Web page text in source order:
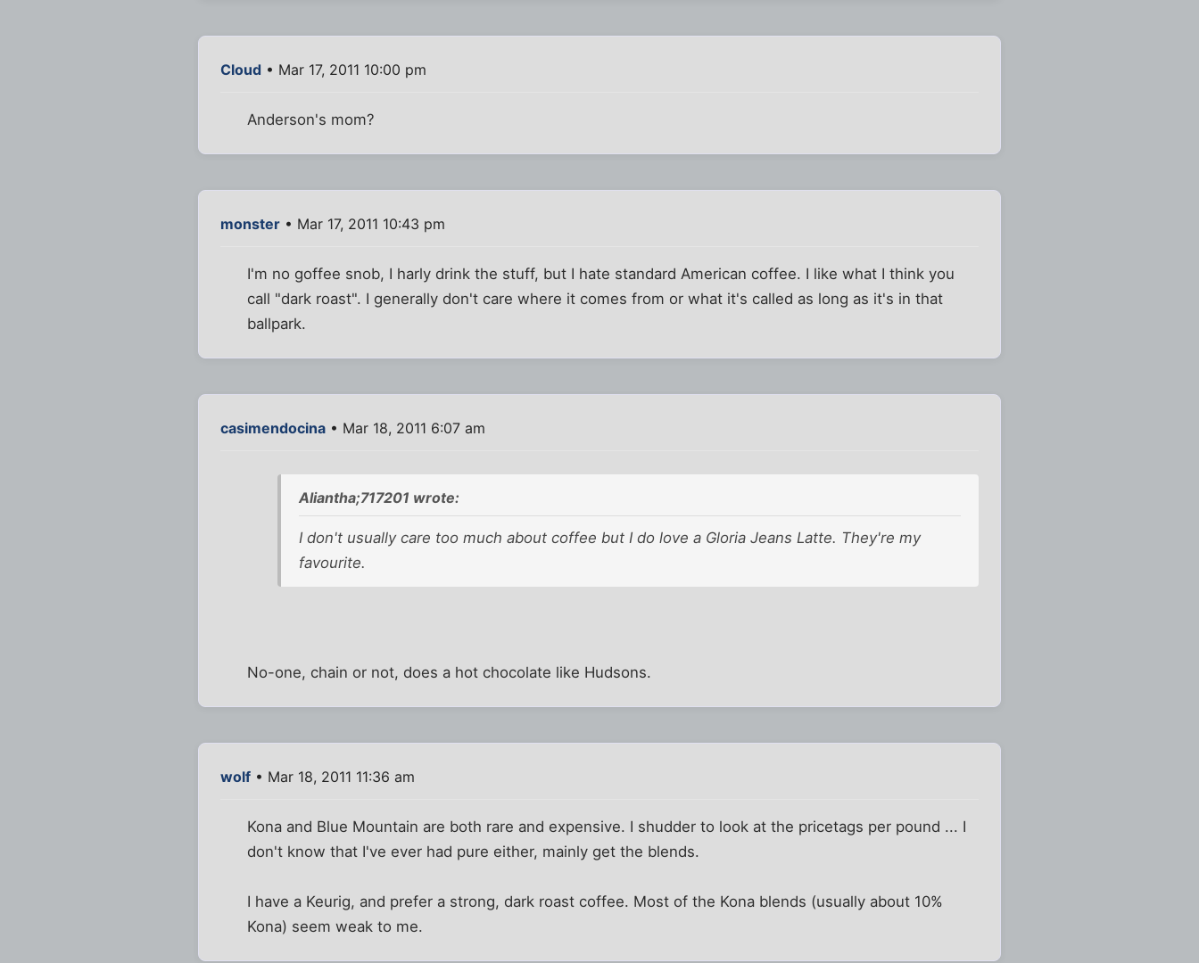
Cloud • Mar 17, 2011 10:00 pm
Anderson's mom?
monster • Mar 17, 2011 10:43 pm
I'm no goffee snob, I harly drink the stuff, but I hate standard American coffee. I like what I think you
call "dark roast". I generally don't care where it comes from or what it's called as long as it's in that
ballpark.
casimendocina • Mar 18, 2011 6:07 am
Aliantha;717201 wrote:
I don't usually care too much about coffee but I do love a Gloria Jeans Latte. They're my
favourite.
No-one, chain or not, does a hot chocolate like Hudsons.
wolf • Mar 18, 2011 11:36 am
Kona and Blue Mountain are both rare and expensive. I shudder to look at the pricetags per pound ... I
don't know that I've ever had pure either, mainly get the blends.
I have a Keurig, and prefer a strong, dark roast coffee. Most of the Kona blends (usually about 10%
Kona) seem weak to me.